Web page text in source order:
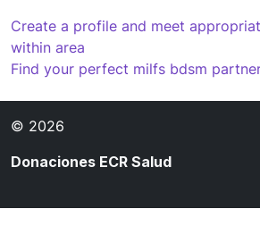
Navegación
de
entradas
Create a profile and meet
within area
Find your perfect milfs bdsm
© 2026
Donaciones ECR Salud